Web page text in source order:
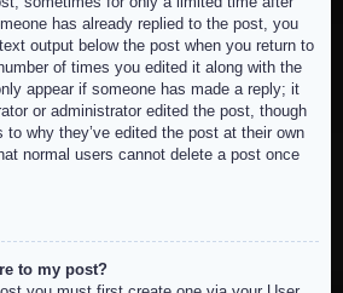
has already replied to the post, you
output below the post when you return to
of times you edited it along with the
appear if someone has made a reply; it
or administrator edited the post, though
why they’ve edited the post at their own
normal users cannot delete a post once
to my post?